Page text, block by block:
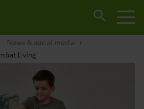
News & social media
Living